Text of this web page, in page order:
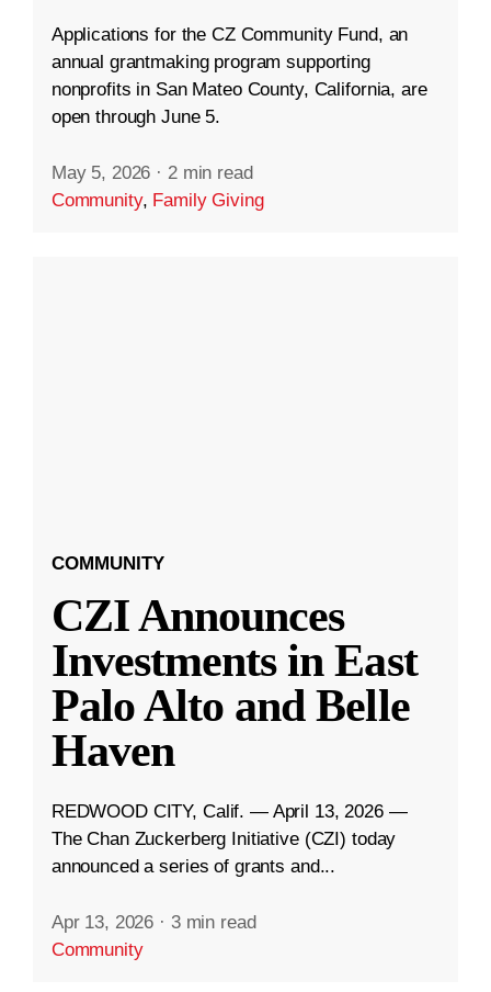
Applications for the CZ Community Fund, an
annual grantmaking program supporting
nonprofits in San Mateo County, California, are
open through June 5.
May 5, 2026 · 2 min read
Community, Family Giving
COMMUNITY
CZI Announces
Investments in East
Palo Alto and Belle
Haven
REDWOOD CITY, Calif. — April 13, 2026 —
The Chan Zuckerberg Initiative (CZI) today
announced a series of grants and...
Apr 13, 2026 · 3 min read
Community